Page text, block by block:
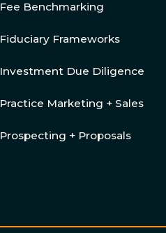
Fee Benchmarking
Fiduciary Frameworks
Investment Due Diligence
Practice Marketing + Sales
Prospecting + Proposals